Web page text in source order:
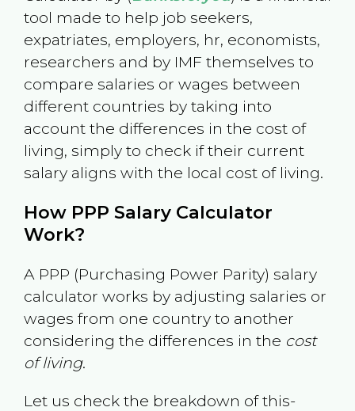
tool made to help job seekers,
expatriates, employers, hr, economists,
researchers and by IMF themselves to
compare salaries or wages between
different countries by taking into
account the differences in the cost of
living, simply to check if their current
salary aligns with the local cost of living.
How PPP Salary Calculator
Work?
A PPP (Purchasing Power Parity) salary
calculator works by adjusting salaries or
wages from one country to another
considering the differences in the cost
of living.
Let us check the breakdown of this-